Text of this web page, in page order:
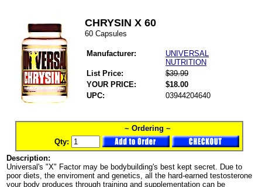
CHRYSIN X 60
60 Capsules
Manufacturer:
UNIVERSAL
NUTRITION
List Price:
$39.99
YOUR PRICE:
$18.00
UPC:
03944204640
~ Ordering ~
Qty:
Description:
Universal's "X" Factor may be bodybuilding's best kept secret. Due to
poor diets, the enviroment and genetics, all the hard-earned testosterone
your body produces through training and supplementation can be